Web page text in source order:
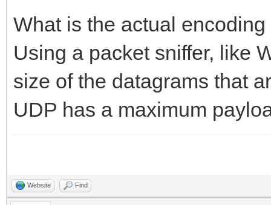
What is the actual
Using a packet sniffer, like
size of the datagrams that
UDP has a maximum
Website Find